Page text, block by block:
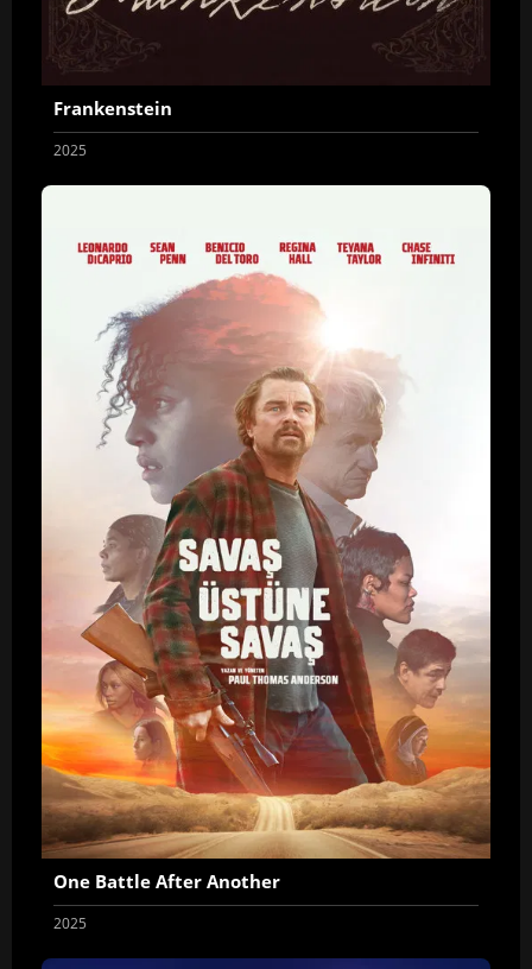
Frankenstein
2025
One Battle After Another
2025